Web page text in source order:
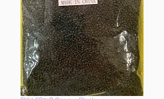
Pay & Apple
Pay